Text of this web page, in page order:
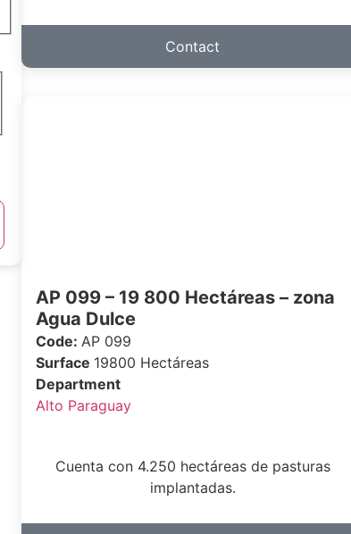
Contact
AP 099 – 19 800 Hectáreas – zona
Agua Dulce
Code: AP 099
Surface 19800 Hectáreas
Department
Alto Paraguay
Cuenta con 4.250 hectáreas de pasturas
implantadas.